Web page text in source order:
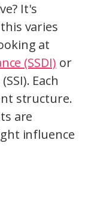
It's
varies
at
(SSDI) or
Each
structure.
are
influence